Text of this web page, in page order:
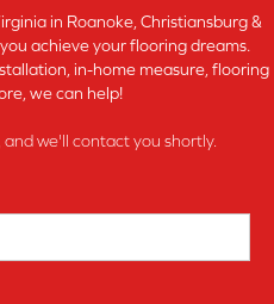
in Roanoke, Christiansburg &
achieve your flooring dreams.
in-home measure, flooring
we can help!
we'll contact you shortly.